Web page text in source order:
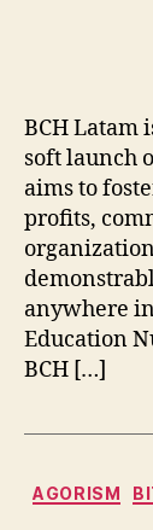
BCH Latam
soft launch
aims to
profits,
anywhere
Education
BCH […]
AGORISM